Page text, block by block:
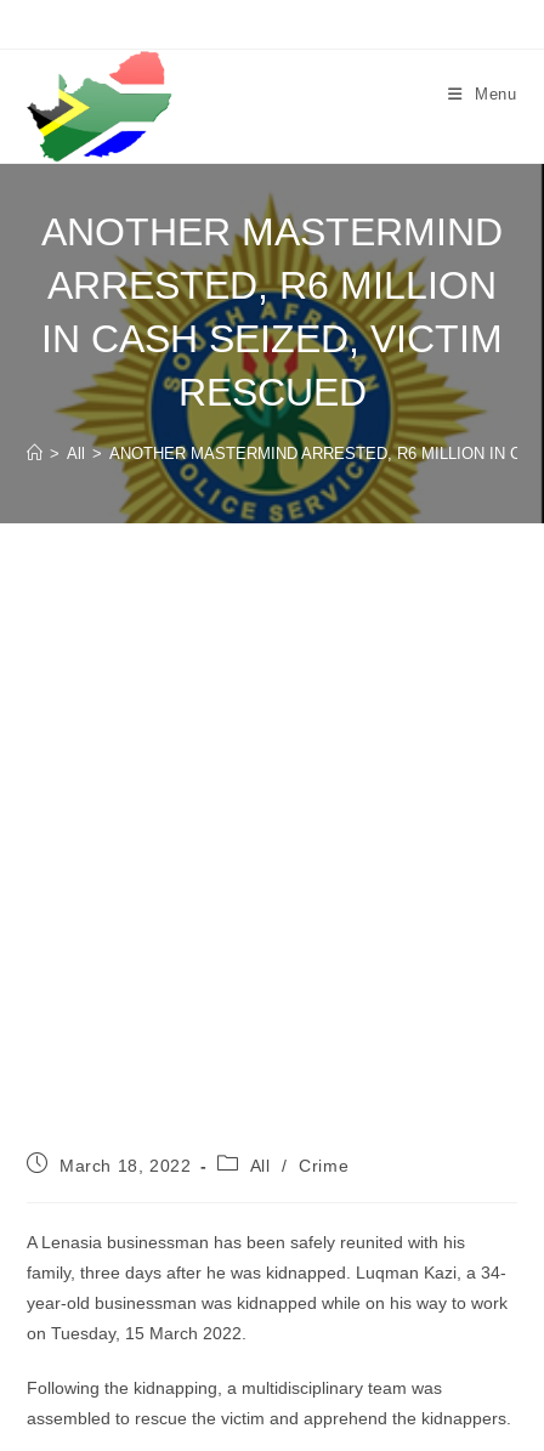
Menu
ANOTHER MASTERMIND
ARRESTED, R6 MILLION
IN CASH SEIZED, VICTIM
RESCUED
> All > ANOTHER MASTERMIND ARRESTED, R6 MILLION IN
PostMarch 18, 2022
PostAll / Crime
A Lenasia businessman has been safely reunited with his
family, three days after he was kidnapped. Luqman Kazi, a 34-
year-old businessman was kidnapped while on his way to work
on Tuesday, 15 March 2022.
Following the kidnapping, a multidisciplinary team was
assembled to rescue the victim and apprehend the kidnappers.